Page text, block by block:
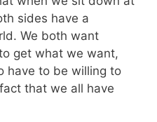
sides have a
We both want
get what we want,
have to be willing to
that we all have